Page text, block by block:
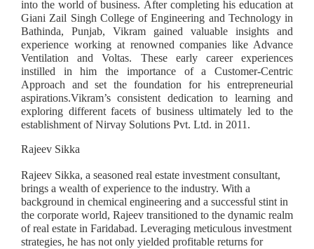
into the world of business. After completing his education at
Giani Zail Singh College of Engineering and Technology in
Bathinda, Punjab, Vikram gained valuable insights and
experience working at renowned companies like Advance
Ventilation and Voltas. These early career experiences
instilled in him the importance of a Customer-Centric
Approach and set the foundation for his entrepreneurial
aspirations.Vikram’s consistent dedication to learning and
exploring different facets of business ultimately led to the
establishment of Nirvay Solutions Pvt. Ltd. in 2011.
Rajeev Sikka
Rajeev Sikka, a seasoned real estate investment consultant,
brings a wealth of experience to the industry. With a
background in chemical engineering and a successful stint in
the corporate world, Rajeev transitioned to the dynamic realm
of real estate in Faridabad. Leveraging meticulous investment
strategies, he has not only yielded profitable returns for